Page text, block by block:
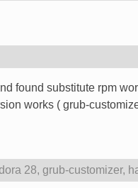
found substitute rpm
works ( grub-
28, grub-customizer,